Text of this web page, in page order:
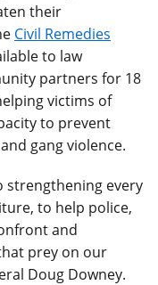
their
Civil Remedies
to law
partners for 18
victims of
to prevent
gang violence.
strengthening every
to help police,
and
prey on our
Doug Downey.